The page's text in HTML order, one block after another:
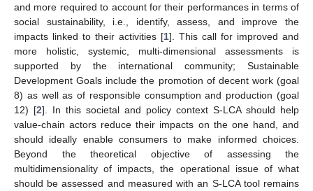
and more required to account for their performances in terms of
social sustainability, i.e., identify, assess, and improve the
impacts linked to their activities [1]. This call for improved and
more holistic, systemic, multi-dimensional assessments is
supported by the international community; Sustainable
Development Goals include the promotion of decent work (goal
8) as well as of responsible consumption and production (goal
12) [2]. In this societal and policy context S-LCA should help
value-chain actors reduce their impacts on the one hand, and
should ideally enable consumers to make informed choices.
Beyond the theoretical objective of assessing the
multidimensionality of impacts, the operational issue of what
should be assessed and measured with an S-LCA tool remains